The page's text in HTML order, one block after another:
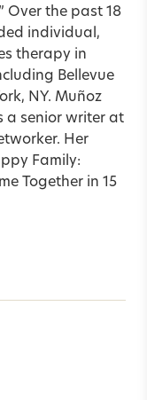
Over the past 18
individual,
therapy in
Bellevue
NY. Muñoz
a senior writer at
Her
Family:
Together in 15